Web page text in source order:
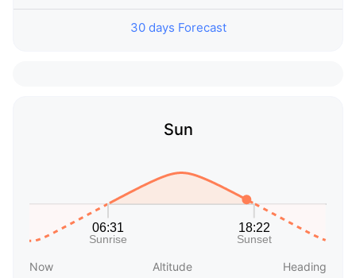
30 days Forecast
Sun
Now Altitude Heading